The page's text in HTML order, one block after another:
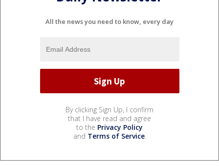
All the news you need to know, every day
By clicking Sign Up, I confirm
that I have read and agree
to the Privacy Policy
and Terms of Service.